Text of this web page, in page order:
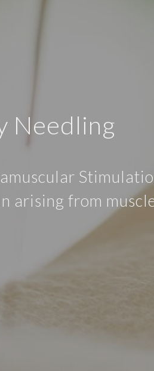
Needling
arising from